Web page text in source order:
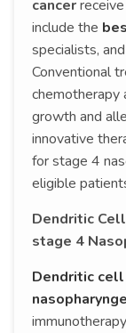
cancer
include the
specialists,
Conventional
chemotherapy
growth and
innovative
for stage 4
eligible
Dendritic
stage 4
Dendritic